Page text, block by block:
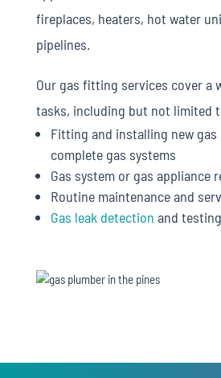
fireplaces, heaters, hot water
pipelines.
Our gas fitting services cover a
tasks, including but not limited
Fitting and installing new gas
complete gas systems
Gas system or gas appliance
Routine maintenance and
Gas leak detection and testing